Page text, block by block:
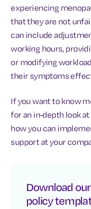
experiencing
that they are not
can include
working hours,
or modifying
their symptoms
If you want to know
for an in-depth look
how you can
support at your
Download
policy